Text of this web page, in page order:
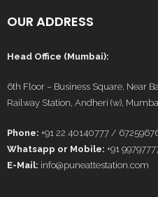
OUR ADDRESS
Head Office (Mumbai):
6th Floor – Business Square, Near
Railway Station, Andheri (w),
Phone: +91 22 40140777 /
Whatsapp or Mobile: +91
E-Mail: info@puneattestation.com